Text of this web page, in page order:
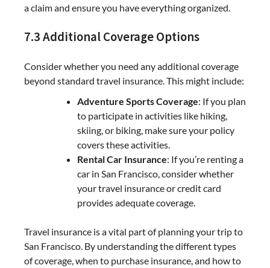
a claim and ensure you have everything organized.
7.3 Additional Coverage Options
Consider whether you need any additional coverage
beyond standard travel insurance. This might include:
Adventure Sports Coverage: If you plan
to participate in activities like hiking,
skiing, or biking, make sure your policy
covers these activities.
Rental Car Insurance: If you’re renting a
car in San Francisco, consider whether
your travel insurance or credit card
provides adequate coverage.
Travel insurance is a vital part of planning your trip to
San Francisco. By understanding the different types
of coverage, when to purchase insurance, and how to